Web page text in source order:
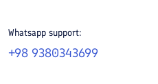
Whatsapp support:
+98 9380343699